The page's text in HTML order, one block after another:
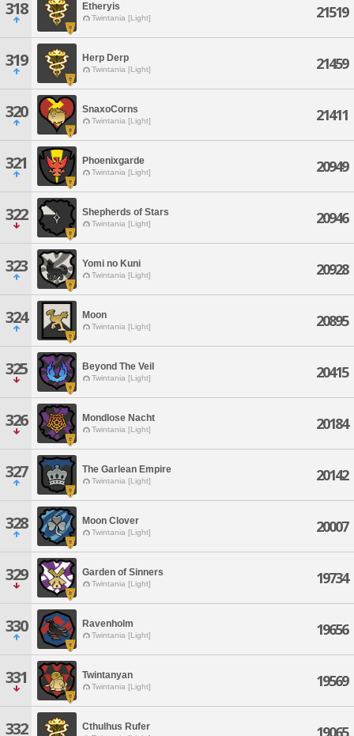
318 Etheryis
Twintania [Light] 21519
319 Herp Derp
Twintania [Light] 21459
320 SnaxoCorns
Twintania [Light] 21411
321 Phoenixgarde
Twintania [Light] 20949
322 Shepherds of Stars
Twintania [Light] 20946
323 Yomi no Kuni
Twintania [Light] 20928
324 Moon
Twintania [Light] 20895
325 Beyond The Veil
Twintania [Light] 20415
326 Mondlose Nacht
Twintania [Light] 20184
327 The Garlean Empire
Twintania [Light] 20142
328 Moon Clover
Twintania [Light] 20007
329 Garden of Sinners
Twintania [Light] 19734
330 Ravenholm
Twintania [Light] 19656
331 Twintanyan
Twintania [Light] 19569
332 Cthulhus Rufer 19065